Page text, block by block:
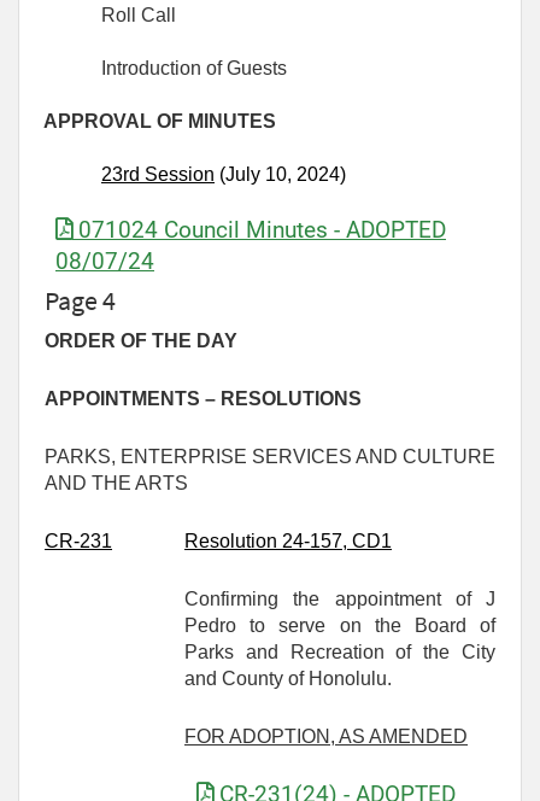
Roll Call
Introduction of Guests
APPROVAL OF MINUTES
23rd Session (July 10, 2024)
071024 Council Minutes - ADOPTED
08/07/24
Page 4
ORDER OF THE DAY
APPOINTMENTS – RESOLUTIONS
PARKS, ENTERPRISE SERVICES AND CULTURE
AND THE ARTS
CR-231 Resolution 24-157, CD1
Confirming the appointment of J
Pedro to serve on the Board of
Parks and Recreation of the City
and County of Honolulu.
FOR ADOPTION, AS AMENDED
CR-231(24) - ADOPTED